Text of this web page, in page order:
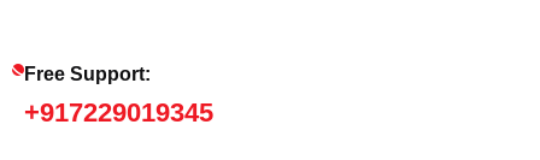
Free Support:
+917229019345